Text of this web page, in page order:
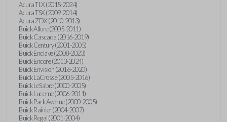
Acura TLX (2015-2024)
Acura TSX (2009-2014)
Acura ZDX (2010-2013)
Buick Allure (2005-2011)
Buick Cascada (2016-2019)
Buick Century (2001-2005)
Buick Enclave (2008-2023)
Buick Encore (2013-2024)
Buick Envision (2016-2020)
Buick LaCrosse (2005-2016)
Buick LeSabre (2000-2005)
Buick Lucerne (2006-2011)
Buick Park Avenue (2000-2005)
Buick Rainier (2004-2007)
Buick Regal (2001-2004)